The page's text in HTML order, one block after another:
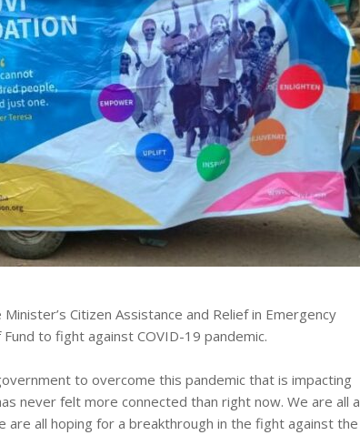
Citizen Assistance and Relief in Emergency
Fund to fight against COVID-19 pandemic.
to overcome this pandemic that is impacting
never felt more connected than right now. We are all
all hoping for a breakthrough in the fight against the